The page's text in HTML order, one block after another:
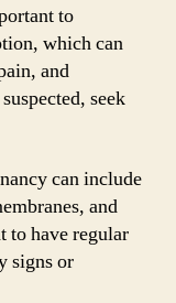
to
which can
and
seek
can include
and
to have regular
signs or